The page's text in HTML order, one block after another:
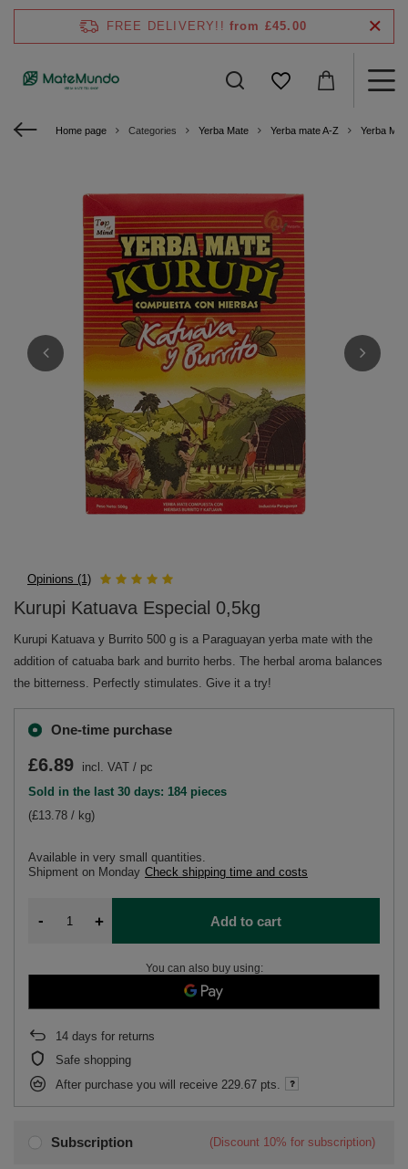
FREE DELIVERY!! from £45.00
Home page Categories Yerba Mate Yerba mate A-Z Yerba
Opinions (1)
Kurupi Katuava Especial 0,5kg
Kurupi Katuava y Burrito 500 g is a Paraguayan yerba mate with the
addition of catuaba bark and burrito herbs. The herbal aroma balances
the bitterness. Perfectly stimulates. Give it a try!
One-time purchase
Subscription (Discount 10% for subscription)
Available in very small quantities
Shipment on Monday Check shipping time and costs
£6.89 incl. VAT / pc
Sold in the last 30 days: 184 pieces
(£13.78 / kg)
- + Add to cart
You can also buy using:
14 days for returns
Safe shopping
After purchase you will receive 229.67 pts.